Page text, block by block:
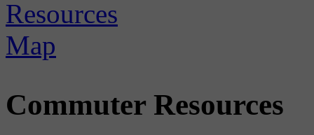
Commuter Resources